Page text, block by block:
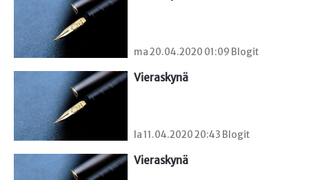
ma 20.04.2020 01:09 Blogit
Vieraskynä
la 11.04.2020 20:43 Blogit
Vieraskynä